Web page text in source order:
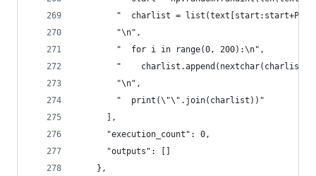
"  charlist =
        "\n",
        "  for i in range(0, 200):\n",
"
        "\n",
        "  print(\"\".join(charlist))"
      ],
      "execution_count": 0,
      "outputs": []
    },